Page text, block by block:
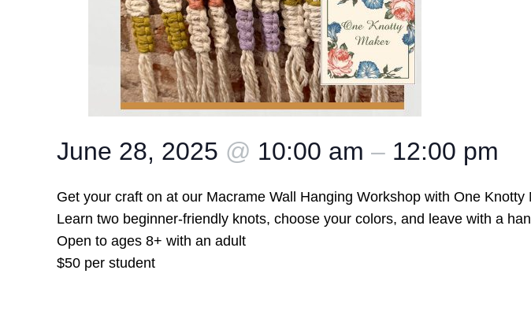
June 28, 2025 @ 10:00 am – 12:00 pm
Get your craft on at our Macrame Wall Hanging Workshop with One Knotty
Learn two beginner-friendly knots, choose your colors, and leave with a
Open to ages 8+ with an adult
$50 per student